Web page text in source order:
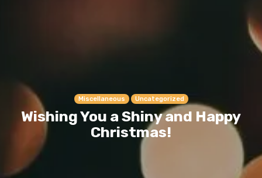
Miscellaneous Uncategorized
Wishing You a Shiny and Happy
Christmas!